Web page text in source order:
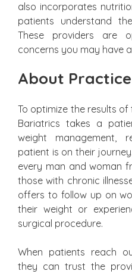
also incorporates
patients understand
These providers are
concerns you may have
About Practice
To optimize the results
Bariatrics takes a
weight management,
patient is on their
every man and woman
those with chronic
offers to follow up on
their weight or
surgical procedure.
When patients reach
they can trust the